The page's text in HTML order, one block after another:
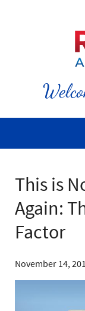
This is
Again:
Factor
November 14,